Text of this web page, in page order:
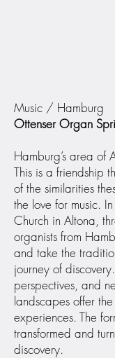
Music / Hamburg
Ottenser Organ
Hamburg’s area of
This is a friendship
of the similarities
the love for music.
Church in Altona,
organists from
and take the
journey of
perspectives, and
landscapes offer
experiences. The
transformed and
discovery.